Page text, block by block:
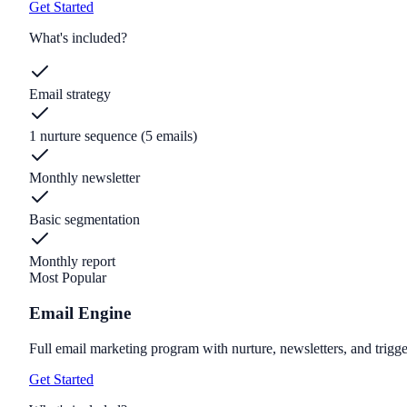
Get Started
What's included?
Email strategy
1 nurture sequence (5 emails)
Monthly newsletter
Basic segmentation
Monthly report
Most Popular
Email Engine
Full email marketing program with nurture, newsletters, and
Get Started